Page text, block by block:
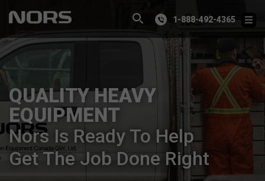
1-888-492-4365
QUALITY HEAVY
EQUIPMENT
Nors Is Ready To Help
Get The Job Done Right